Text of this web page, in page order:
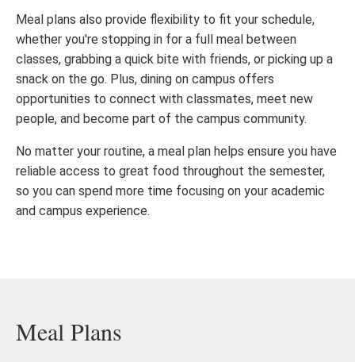
Meal plans also provide flexibility to fit your schedule,
whether you're stopping in for a full meal between
classes, grabbing a quick bite with friends, or picking up a
snack on the go. Plus, dining on campus offers
opportunities to connect with classmates, meet new
people, and become part of the campus community.
No matter your routine, a meal plan helps ensure you have
reliable access to great food throughout the semester,
so you can spend more time focusing on your academic
and campus experience.
Meal Plans